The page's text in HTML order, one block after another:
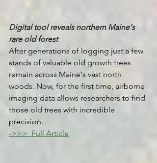
Digital tool reveals northern Maine's
rare old forest
After generations of logging just a few
stands of valuable old growth trees
remain across Maine's vast north
woods. Now, for the first time, airborne
imaging data allows researchers to find
those old trees with incredible
precision.
->>>  Full Article